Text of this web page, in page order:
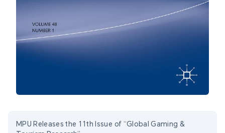
MPU Releases the 11th Issue of “Global Gaming &